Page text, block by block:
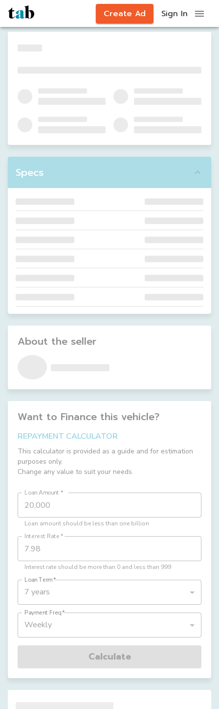
Create Ad Sign In
Specs
About the seller
Want to Finance this vehicle?
REPAYMENT CALCULATOR
This calculator is provided as a guide and for estimation
purposes only.
Change any value to suit your needs.
Loan Amount *
Loan amount should be less than one billion
Interest Rate*
Interest rate should be more than 0 and less than 999
Loan Term*
7 years
Payment Freq*
Weekly
Calculate